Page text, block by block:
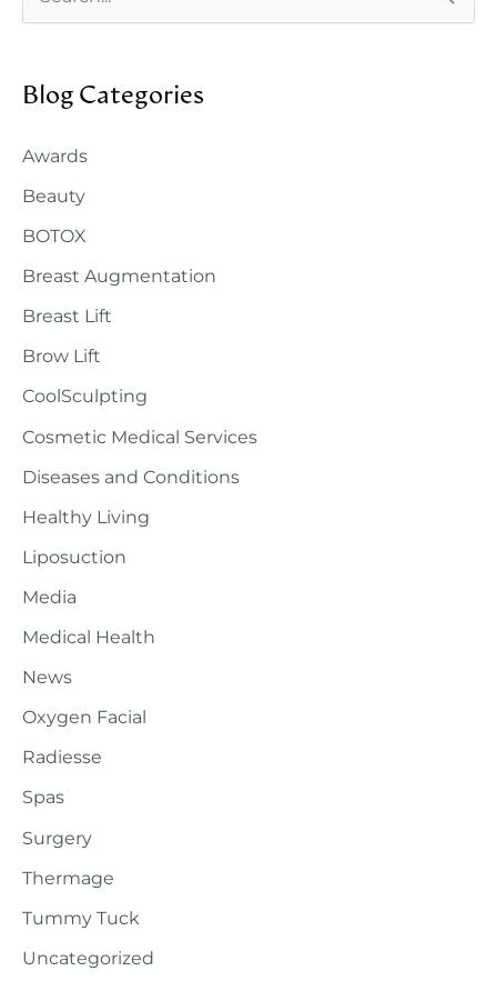
e
r
h
f
o
r
:
Blog Categories
Awards
Beauty
BOTOX
Breast Augmentation
Breast Lift
Brow Lift
CoolSculpting
Cosmetic Medical Services
Diseases and Conditions
Healthy Living
Liposuction
Media
Medical Health
News
Oxygen Facial
Radiesse
Spas
Surgery
Thermage
Tummy Tuck
Uncategorized